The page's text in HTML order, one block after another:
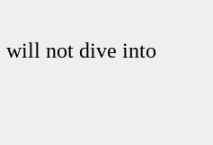
will not dive into